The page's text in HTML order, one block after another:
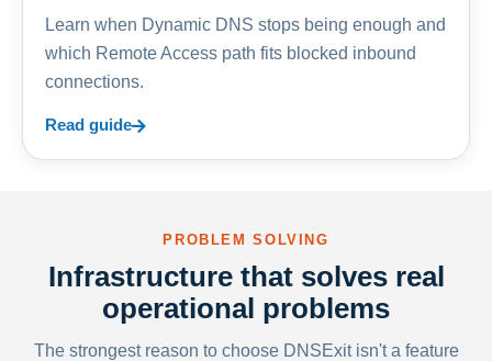
Learn when Dynamic DNS stops being enough and
which Remote Access path fits blocked inbound
connections.
Read guide
PROBLEM SOLVING
Infrastructure that solves real
operational problems
The strongest reason to choose DNSExit isn't a feature